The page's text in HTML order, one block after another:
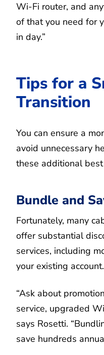
Wi-Fi router, and
of that you need for
in day.”
Tips for a
Transition
You can ensure a
avoid unnecessary
these additional
Bundle and
Fortunately, many
offer substantial
services, including
your existing account.
“Ask about
service, upgraded
says Rosetti.
save hundreds